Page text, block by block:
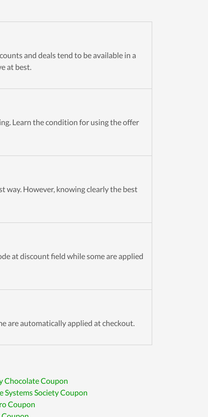
and deals tend to be available in a
at best.
Learn the condition for using the offer
way. However, knowing clearly the best
at discount field while some are applied
are automatically applied at checkout.
Chocolate Coupon
Systems Society Coupon
Coupon